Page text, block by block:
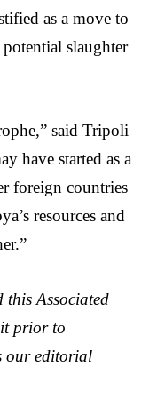
as a move to
slaughter
said Tripoli
have started as a
foreign countries
resources and
this Associated
it prior to
our editorial